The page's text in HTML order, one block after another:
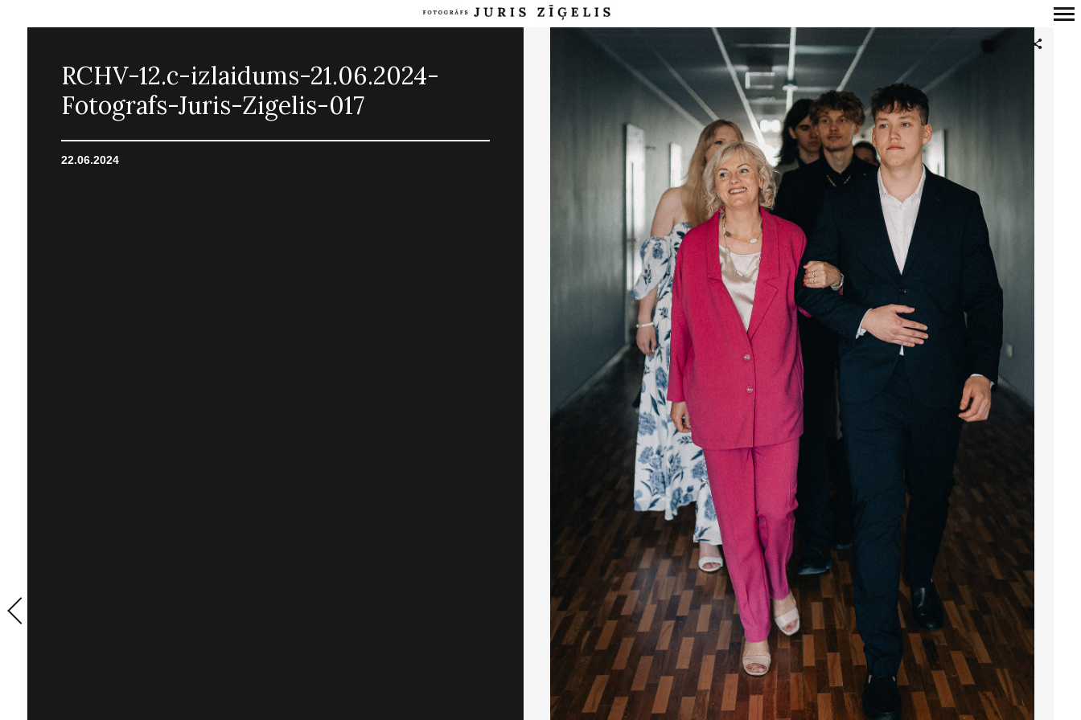
Primary
Navigation
RCHV-12.c-izlaidums-21.06.2024-
Fotografs-Juris-Zigelis-017
22.06.2024